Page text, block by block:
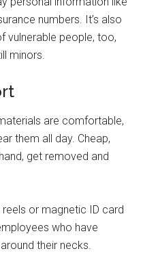
numbers. It’s also
vulnerable people, too,
minors.
are comfortable,
them all day. Cheap,
get removed and
or magnetic ID card
who have
their necks.